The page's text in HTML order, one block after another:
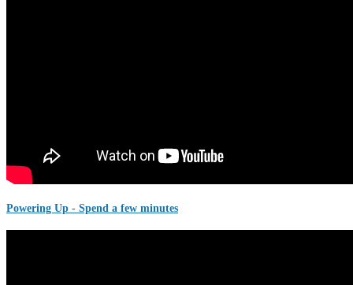
Powering Up - Spend a few minutes